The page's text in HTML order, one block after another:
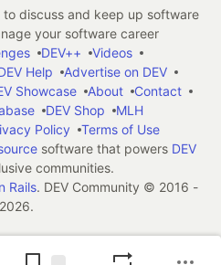
discuss and keep up software
your software career
DEV++
Videos
Help
Advertise on DEV
Showcase About
Contact
DEV Shop
MLH
Policy
Terms of Use
software that powers DEV
communities.
Rails. DEV Community © 2016 -
2026.